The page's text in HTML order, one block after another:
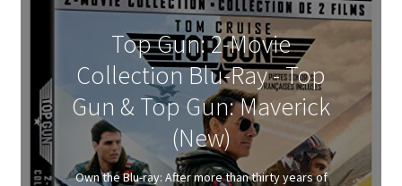
Top Gun: 2-Movie
Collection Blu-Ray - Top
Gun & Top Gun: Maverick
(New)
Own the Blu-ray: After more than thirty years of